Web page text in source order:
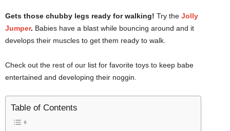
Gets those chubby legs ready for walking! Try the Jolly
Jumper. Babies have a blast while bouncing around and it
develops their muscles to get them ready to walk.
Check out the rest of our list for favorite toys to keep babe
entertained and developing their noggin.
Table of Contents